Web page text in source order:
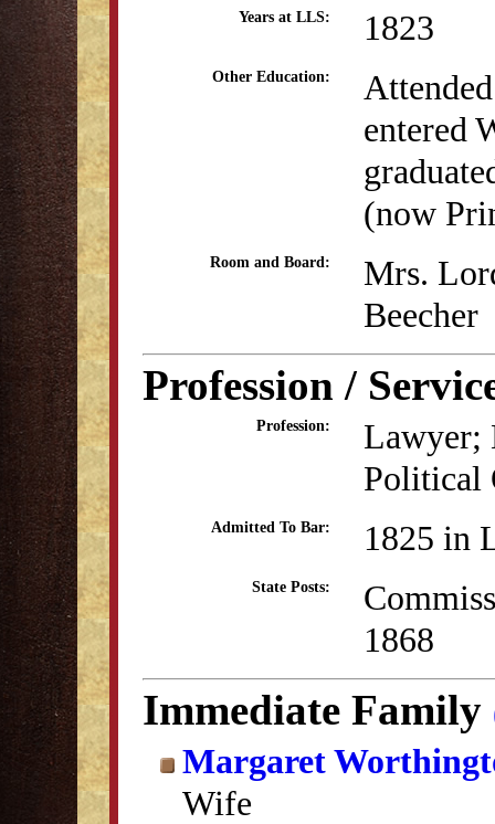
Years at LLS: 1823
Other Education:
entered
(now
Room and Board:
Mrs.
Beecher
Profession /
Profession:
Lawyer;
Political
Admitted To Bar: 1825 in
State Posts:
1868
Immediate Family
Margaret
Wife